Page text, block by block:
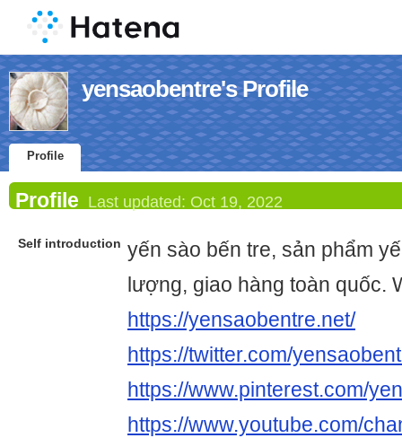
yensaobentre's Profile
Profile
Profile Last updated: Oct 19, 2022
Self introduction yến sào bến tre, sản phẩm
lượng, giao hàng toàn quốc.
https://yensaobentre.net/
https://twitter.com/
https://www.pinterest.com/
https://www.youtube.com/